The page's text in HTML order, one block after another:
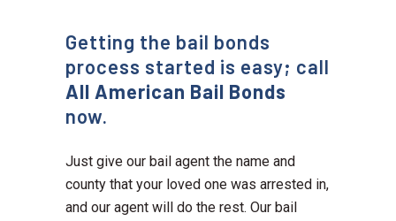
Getting the bail bonds
process started is easy; call
All American Bail Bonds
now.
Just give our bail agent the name and
county that your loved one was arrested in,
and our agent will do the rest. Our bail